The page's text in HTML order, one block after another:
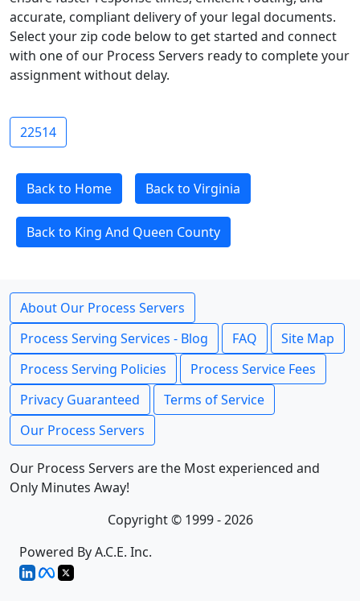
accurate, compliant delivery of your legal documents.
Select your zip code below to get started and connect
with one of our Process Servers ready to complete your
assignment without delay.
22514
Back to Home Back to Virginia
Back to King And Queen County
About Our Process Servers
Process Serving Services - Blog
FAQ
Site Map
Process Serving Policies
Process Service Fees
Privacy Guaranteed
Terms of Service
Our Process Servers
Our Process Servers are the Most experienced and
Only Minutes Away!
Copyright © 1999 - 2026
Powered By A.C.E. Inc.